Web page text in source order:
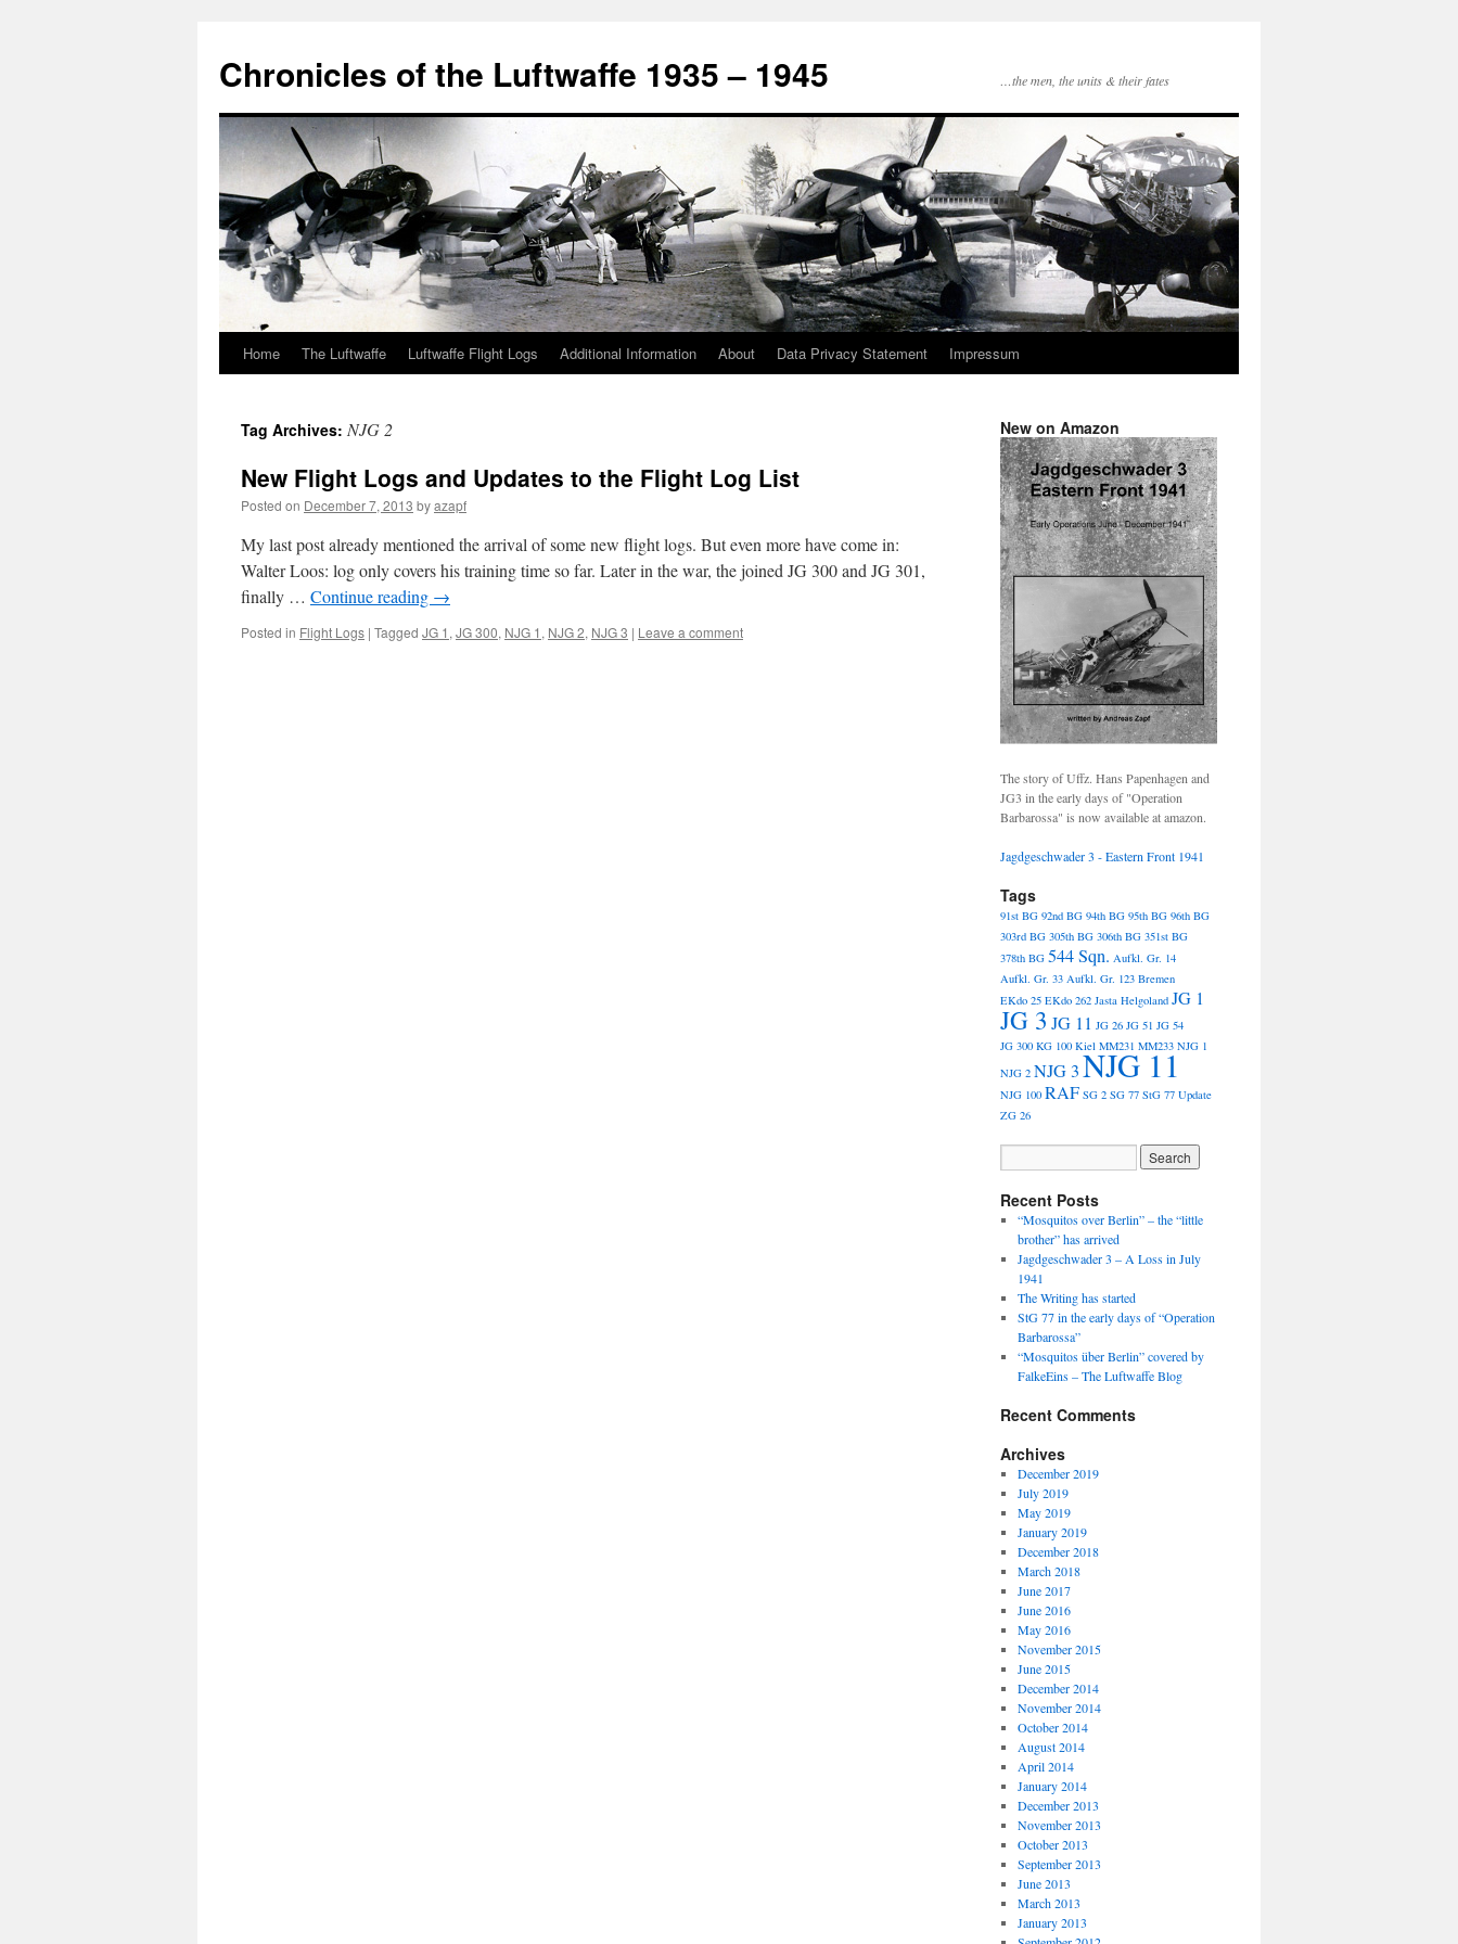
Chronicles of the Luftwaffe 1935 – 1945 …the men, the units & their fates
Skip
content
Home The Luftwaffe Luftwaffe Flight Logs Additional Information About Data Privacy Statement Impressum
Tag Archives: NJG 2
New Flight Logs and Updates to the Flight Log List
Posted on December 7, 2013 byazapf
My last post already mentioned the arrival of some new flight logs. But even more have come in:
Walter Loos: log only covers his training time so far. Later in the war, the joined JG 300 and JG 301,
finally … Continue reading →
Posted in Flight Logs | Tagged JG 1 , JG 300, NJG 1 , NJG 2, NJG 3 | Leave a comment
New on Amazon
The story of Uffz. Hans Papenhagen and
JG3 in the early days of "Operation
Barbarossa" is now available at amazon.
Jagdgeschwader 3 - Eastern Front 1941
Tags
91st BG 92nd BG 94th BG 95th BG 96th BG
303rd BG 305th BG 306th BG 351st BG
378th BG 544 Sqn. Aufkl. Gr. 14
Aufkl. Gr. 33 Aufkl. Gr. 123 Bremen
EKdo 25 EKdo 262 Jasta Helgoland JG 1
JG 3 JG 11 JG 26 JG 51 JG 54
JG 300 KG 100 Kiel MM231 MM233 NJG 1
NJG 2 NJG 3NJG 11
NJG 100 RAF SG 2 SG 77 StG 77 Update
ZG 26
Recent Posts
“Mosquitos over Berlin” – the “little
brother” has arrived
Jagdgeschwader 3 – A Loss in July
1941
The Writing has started
StG 77 in the early days of “Operation
Barbarossa”
“Mosquitos über Berlin” covered by
FalkeEins – The Luftwaffe Blog
Recent Comments
Archives
December 2019
July 2019
May 2019
January 2019
December 2018
March 2018
June 2017
June 2016
May 2016
November 2015
June 2015
December 2014
November 2014
October 2014
August 2014
April 2014
January 2014
December 2013
November 2013
October 2013
September 2013
June 2013
March 2013
January 2013